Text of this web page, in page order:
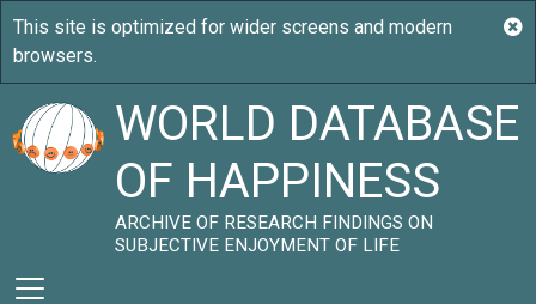
WORLD DATABASE
OF HAPPINESS
ARCHIVE OF RESEARCH FINDINGS ON
SUBJECTIVE ENJOYMENT OF LIFE